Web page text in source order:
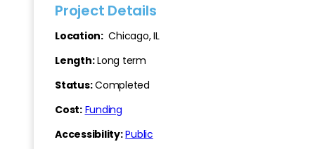
Project Details
Location:Chicago, IL
Length:Long term
Status:Completed
Cost: Funding
Accessibility:Public